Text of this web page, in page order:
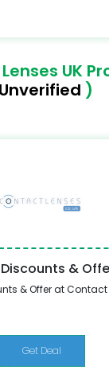
UK
Unverified )
&
& Offer at Contact
Get Deal